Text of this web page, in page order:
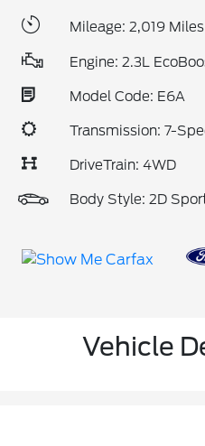
Mileage: 2,019 Miles
Engine: 2.3L
Model Code: E6A
Transmission: 7-
DriveTrain: 4WD
Body Style: 2D
Vehicle